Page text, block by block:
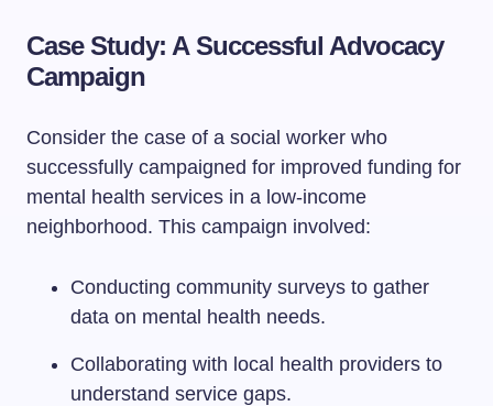
Case Study: A Successful Advocacy
Campaign
Consider the case of a social worker who
successfully campaigned for improved funding for
mental health services in a low-income
neighborhood. This campaign involved:
Conducting community surveys to gather
data on mental health needs.
Collaborating with local health providers to
understand service gaps.